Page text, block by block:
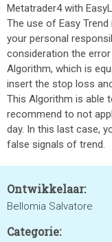
Metatrader4 with
The use of Easy
your personal
consideration the
Algorithm, which is
insert the stop loss
This Algorithm is able
recommend to not
day. In this last case,
false signals of trend.
Ontwikkelaar:
Bellomia Salvatore
Categorie: